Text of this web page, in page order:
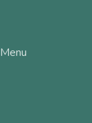
Menu